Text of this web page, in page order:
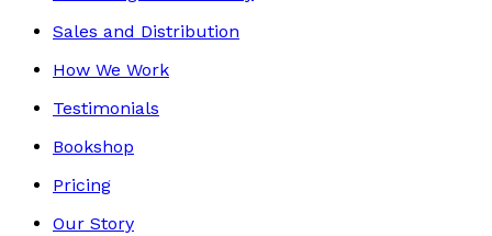
Sales and Distribution
How We Work
Testimonials
Bookshop
Pricing
Our Story